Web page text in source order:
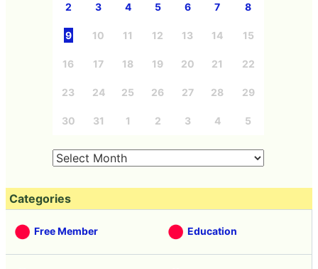
2 3 4 5 6 7 8
9 10 11 12 13 14 15
16 17 18 19 20 21 22
23 24 25 26 27 28 29
30 31 1 2 3 4 5
Categories
Free Member Education